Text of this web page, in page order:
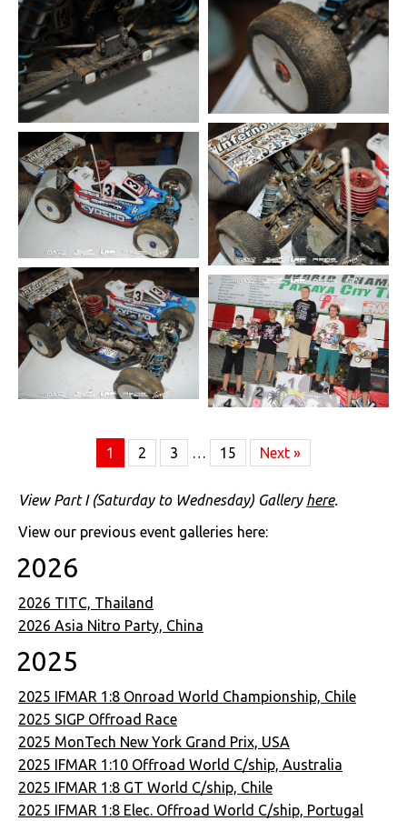
1 2 3 … 15 Next »
View Part I (Saturday to Wednesday) Gallery here.
View our previous event galleries here:
2026
2026 TITC, Thailand
2026 Asia Nitro Party, China
2025
2025 IFMAR 1:8 Onroad World Championship, Chile
2025 SIGP Offroad Race
2025 MonTech New York Grand Prix, USA
2025 IFMAR 1:10 Offroad World C/ship, Australia
2025 IFMAR 1:8 GT World C/ship, Chile
2025 IFMAR 1:8 Elec. Offroad World C/ship, Portugal